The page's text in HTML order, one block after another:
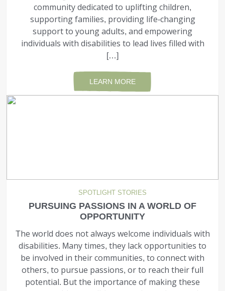
community dedicated to uplifting children,
supporting families, providing life-changing
support to young adults, and empowering
individuals with disabilities to lead lives filled with
[…]
LEARN MORE
SPOTLIGHT STORIES
PURSUING PASSIONS IN A WORLD OF
OPPORTUNITY
The world does not always welcome individuals with
disabilities. Many times, they lack opportunities to
be involved in their communities, to connect with
others, to pursue passions, or to reach their full
potential. But the importance of making these